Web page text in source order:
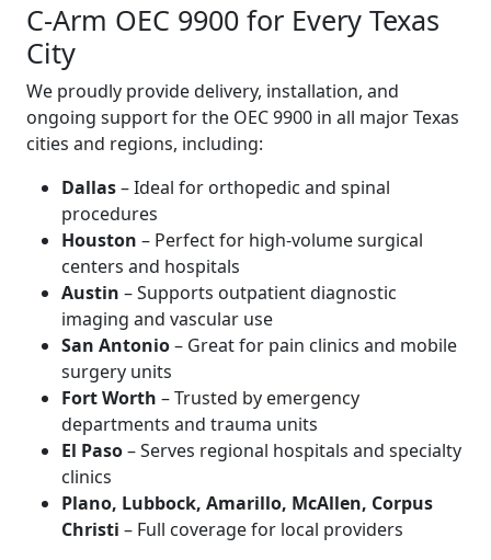
C-Arm OEC 9900 for Every Texas
City
We proudly provide delivery, installation, and
ongoing support for the OEC 9900 in all major Texas
cities and regions, including:
Dallas– Ideal for orthopedic and spinal
procedures
Houston – Perfect for high-volume surgical
centers and hospitals
Austin – Supports outpatient diagnostic
imaging and vascular use
San Antonio– Great for pain clinics and mobile
surgery units
Fort Worth – Trusted by emergency
departments and trauma units
El Paso– Serves regional hospitals and specialty
clinics
Plano, Lubbock, Amarillo, McAllen, Corpus
Christi – Full coverage for local providers